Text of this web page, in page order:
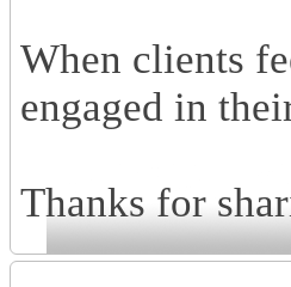
When clients
engaged in
Thanks for